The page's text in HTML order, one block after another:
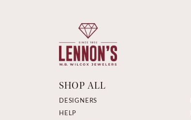
SHOP ALL
DESIGNERS
HELP